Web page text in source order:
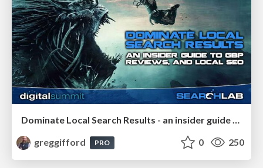
Dominate Local Search Results - an insider guide to GBP, reviews, and Local SEO
greggifford
PRO 0 250